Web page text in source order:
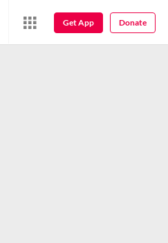
Get App Donate